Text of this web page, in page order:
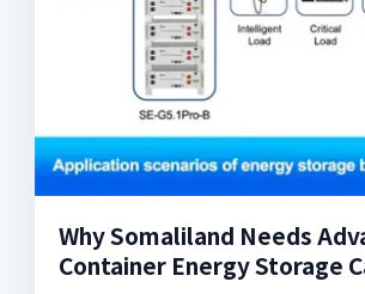
Why Somaliland Needs
Container Energy Storage